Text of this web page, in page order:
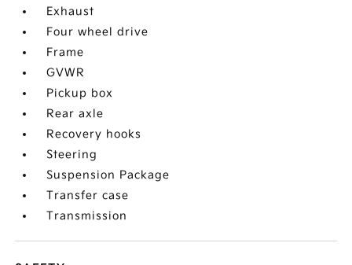
Exhaust
Four wheel drive
Frame
GVWR
Pickup box
Rear axle
Recovery hooks
Steering
Suspension Package
Transfer case
Transmission